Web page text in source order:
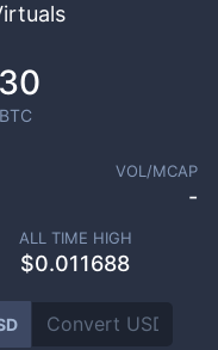
BTC
VOL/MCAP
-
ALL TIME HIGH
$0.011688